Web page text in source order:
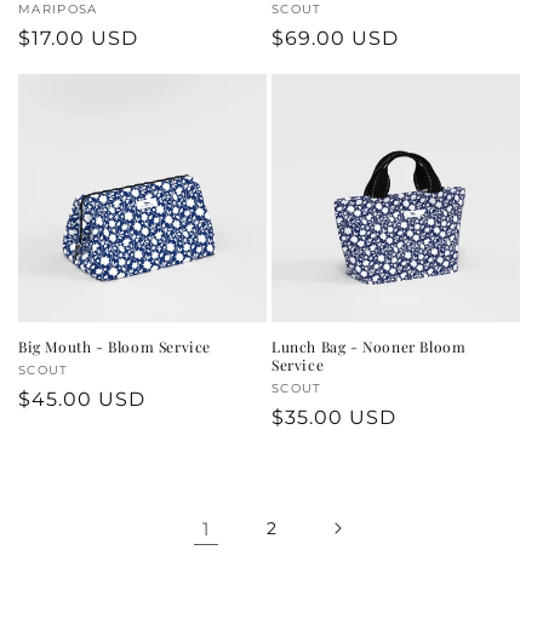
Vendor:
MARIPOSA
Regular
$17.00 USD
Vendor:
SCOUT
Regular
$69.00 USD
Big Mouth - Bloom Service
Vendor:
SCOUT
Regular
$45.00 USD
Lunch Bag - Nooner Bloom
Service
Vendor:
SCOUT
Regular
$35.00 USD
1 2